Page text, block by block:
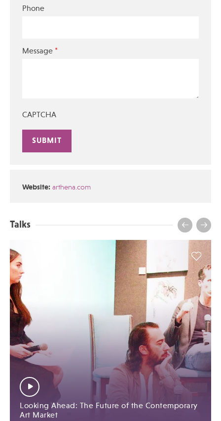
Phone
Message *
CAPTCHA
Website: arthena.com
Talks
Looking Ahead: The Future of the Contemporary
Art Market